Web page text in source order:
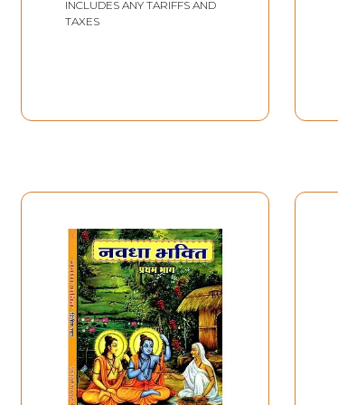
INCLUDES ANY TARIFFS AND
TAXES